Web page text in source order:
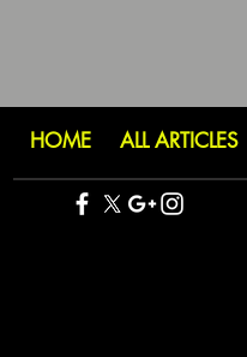
HOME ALL ARTICLES